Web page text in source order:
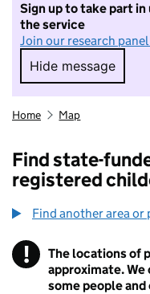
Sign up to take part
the service
Join our research
Hide message
Hide
Home Map
Find state-
registered
Find another area or
! Information
The locations of
approximate.
some people